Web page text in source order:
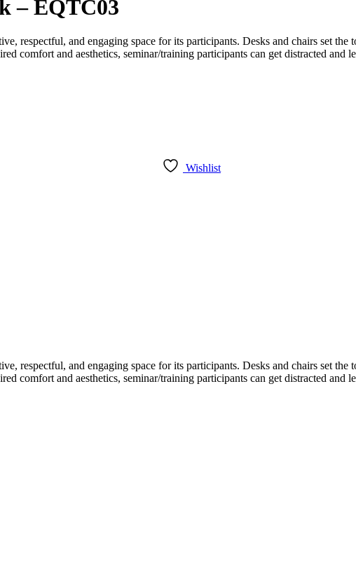
– EQTC03
respectful, and engaging space for its participants. Desks and chairs set
comfort and aesthetics, seminar/training participants can get distracted and
Wishlist
respectful, and engaging space for its participants. Desks and chairs set
comfort and aesthetics, seminar/training participants can get distracted and